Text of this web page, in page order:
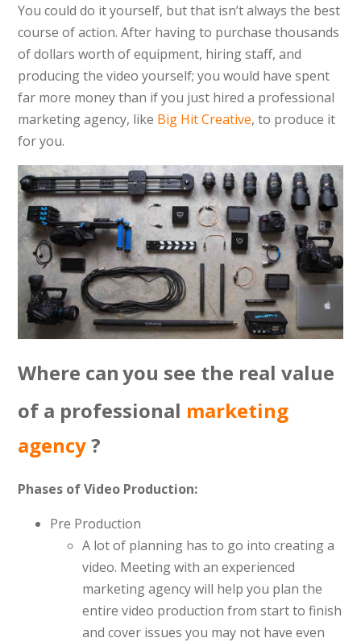
You could do it yourself, but that isn’t always the best
course of action. After having to purchase thousands
of dollars worth of equipment, hiring staff, and
producing the video yourself; you would have spent
far more money than if you just hired a professional
marketing agency, like Big Hit Creative, to produce it
for you.
Where canyou see the real value
of a professional marketing
agency?
Phases of Video Production:
Pre Production
A lot of planning has to go into creating a
video. Meeting with an experienced
marketing agency will help you plan the
entire video production from start to finish
and cover issues you may not have even